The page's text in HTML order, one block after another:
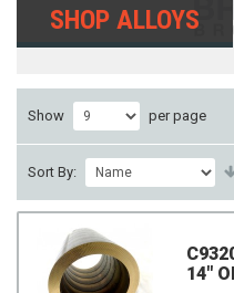
SHOP ALLOYS
Show per page
Sort By:
14"